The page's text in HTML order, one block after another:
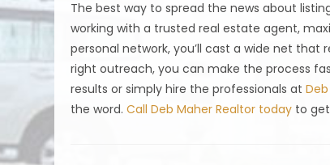
The best way to spread the news about
working with a trusted real estate agent,
personal network, you’ll cast a wide net
right outreach, you can make the process
results or simply hire the professionals at
the word.Call Deb Maher Realtor today to